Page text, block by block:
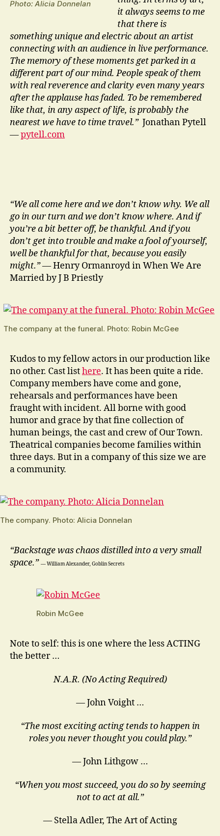
Photo: Alicia Donnelan
it always seems to me
that there is
something unique and electric about an artist
connecting with an audience in live performance.
The memory of these moments get parked in a
different part of our mind. People speak of them
with real reverence and clarity even many years
after the applause has faded. To be remembered
like that, in any aspect of life, is probably the
nearest we have to time travel.” Jonathan Pytell
—pytell.com
“We all come here and we don’t know why. We all
go in our turn and we don’t know where. And if
you’re a bit better off, be thankful. And if you
don’t get into trouble and make a fool of yourself,
well be thankful for that, because you easily
might.”— Henry Ormanroyd in When We Are
Married by J B Priestly
The company at the funeral. Photo: Robin McGee
Kudos to my fellow actors in our production like
no other. Cast listhere. It has been quite a ride.
Company members have come and gone,
rehearsals and performances have been
fraught with incident. All borne with good
humor and grace by that fine collection of
human beings, the cast and crew of Our Town.
Theatrical companies become families within
three days. But in a company of this size we are
a community.
The company. Photo: Alicia Donnelan
“Backstage was chaos distilled into a very small
space.” ― William Alexander, Goblin Secrets
Robin McGee
Note to self: this is one where the less ACTING
the better …
N.A.R. (No Acting Required)
— John Voight …
“The most exciting acting tends to happen in
roles you never thought you could play.”
― John Lithgow …
“When you most succeed, you do so by seeming
not to act at all.”
― Stella Adler, The Art of Acting